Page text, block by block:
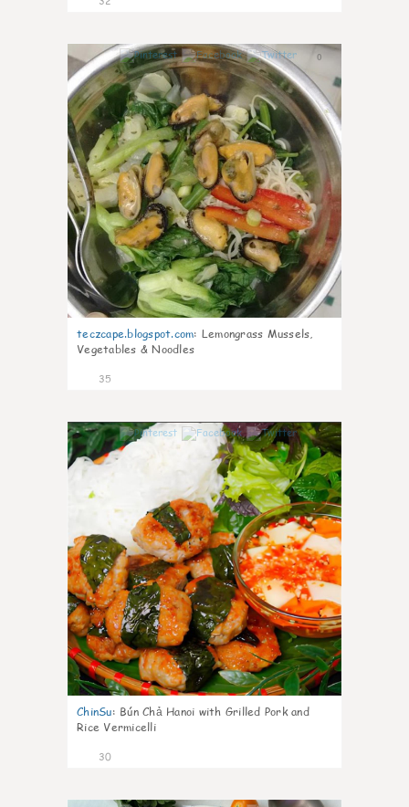
0
teczcape.blogspot.com: Lemongrass Mussels,
Vegetables & Noodles
35
1
ChinSu: Bún Chả Hanoi with Grilled Pork and
Rice Vermicelli
30